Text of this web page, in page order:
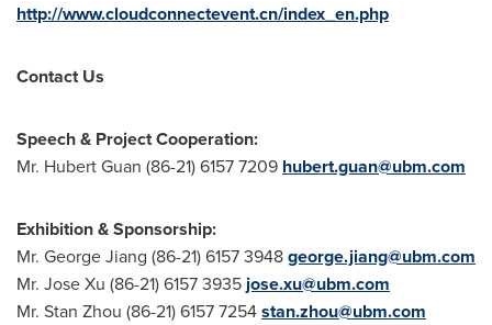
http://www.cloudconnectevent.cn/index_en.php
Contact Us
Speech & Project Cooperation:
Mr. Hubert Guan (86-21) 6157 7209 hubert.guan@ubm.com
Exhibition & Sponsorship:
Mr. George Jiang (86-21) 6157 3948george.jiang@ubm.com
Mr. Jose Xu (86-21) 6157 3935jose.xu@ubm.com
Mr. Stan Zhou (86-21) 6157 7254stan.zhou@ubm.com